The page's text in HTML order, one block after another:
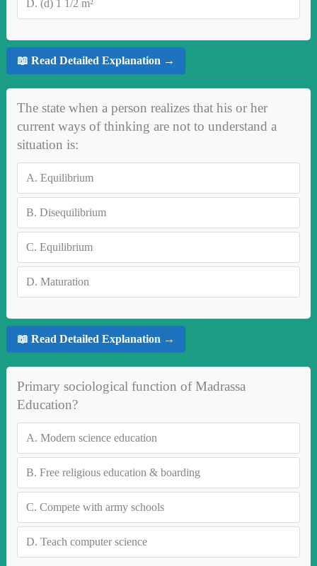
D. (d) 1 1/2 m²
📖 Read Detailed Explanation →
The state when a person realizes that his or her
current ways of thinking are not to understand a
situation is:
A. Equilibrium
B. Disequilibrium
C. Equilibrium
D. Maturation
📖 Read Detailed Explanation →
Primary sociological function of Madrassa
Education?
A. Modern science education
B. Free religious education & boarding
C. Compete with army schools
D. Teach computer science